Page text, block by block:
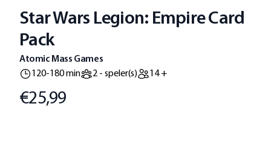
Star Wars Legion: Empire Card
Pack
Atomic Mass Games
120-180 min
2 - speler(s) 14 +
Prijs
€25,99